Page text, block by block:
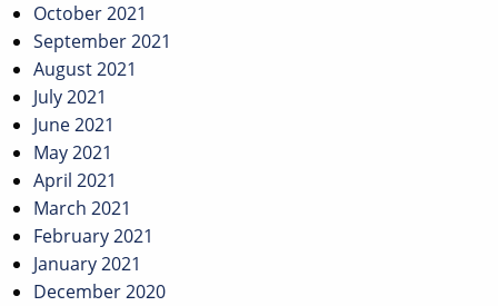
October 2021
September 2021
August 2021
July 2021
June 2021
May 2021
April 2021
March 2021
February 2021
January 2021
December 2020